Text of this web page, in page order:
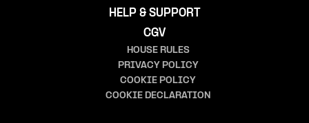
HELP & SUPPORT
CGV
HOUSE RULES
PRIVACY POLICY
COOKIE POLICY
COOKIE DECLARATION